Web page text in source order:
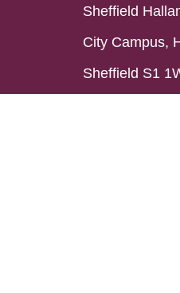
Sheffield
City Campus,
Sheffield S1